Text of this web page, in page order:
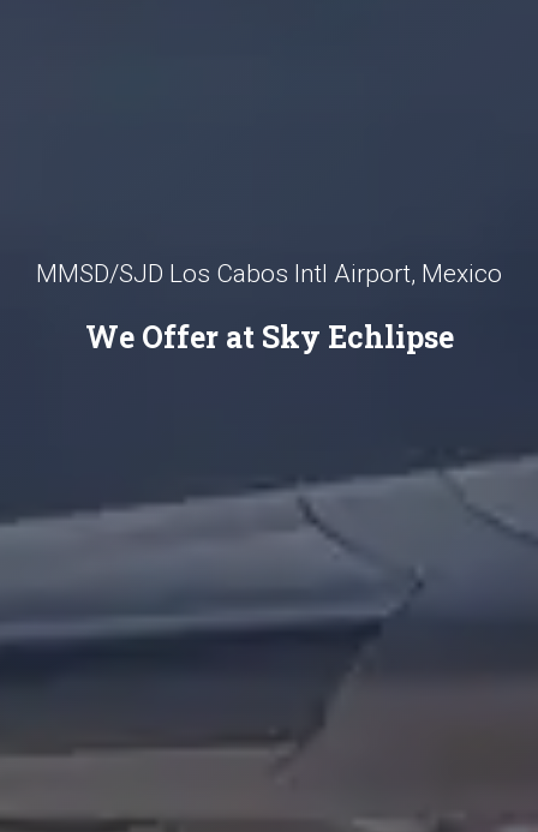
MMSD/SJD Los Cabos Intl Airport, Mexico
We Offer at Sky Echlipse